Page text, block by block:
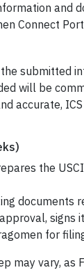
and
Connect
submitted
will be
accurate,
the
documents
signs
for
may vary, as